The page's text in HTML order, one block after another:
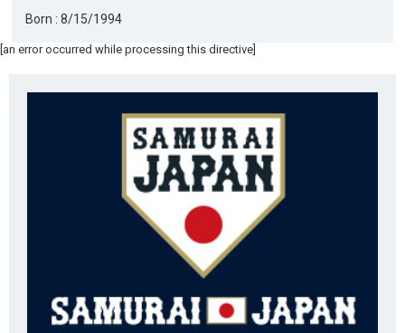
Born : 8/15/1994
[an error occurred while processing this directive]